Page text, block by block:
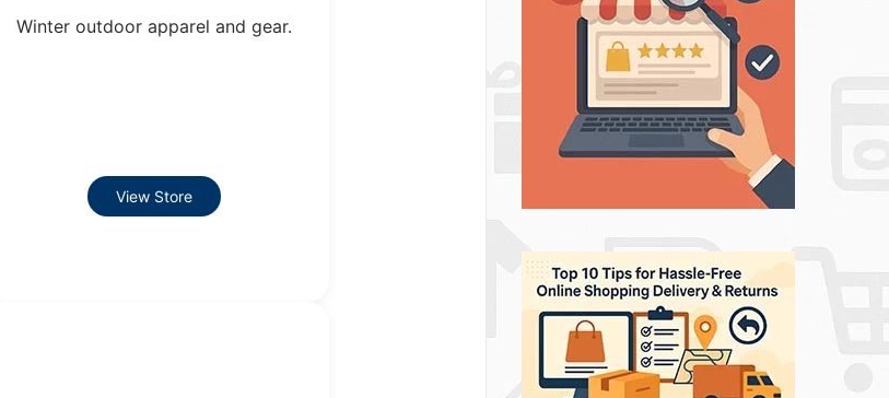
Winter outdoor apparel and gear.
View Store